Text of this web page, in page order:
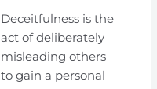
Deceitfulness is the
act of deliberately
misleading others
to gain a personal